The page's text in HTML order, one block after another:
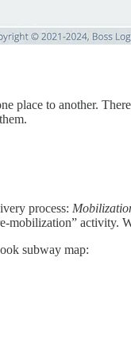
to another.
process:
activity.
subway map: